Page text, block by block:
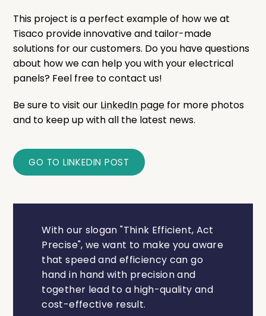
This project is a perfect example of how we at
Tisaco provide innovative and tailor-made
solutions for our customers. Do you have questions
about how we can help you with your electrical
panels? Feel free to contact us!
Be sure to visit our LinkedIn page for more photos
and to keep up with all the latest news.
GO TO LINKEDIN POST
With our slogan "Think Efficient, Act
Precise", we want to make you aware
that speed and efficiency can go
hand in hand with precision and
together lead to a high-quality and
cost-effective result.